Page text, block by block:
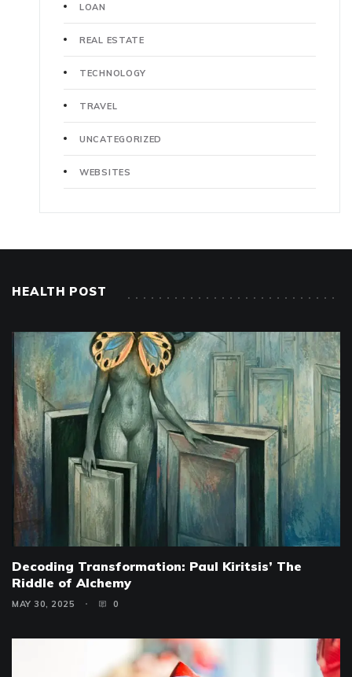
LOAN
REAL ESTATE
TECHNOLOGY
TRAVEL
UNCATEGORIZED
WEBSITES
HEALTH POST
Decoding Transformation: Paul Kiritsis’ The
Riddle of Alchemy
MAY 30, 2025 0